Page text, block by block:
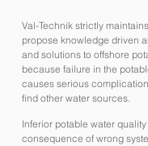
Val-Technik strictly
propose knowledge driven
and solutions to offshore
because failure in the
causes serious
find other water sources.
Inferior potable water
consequence of wrong